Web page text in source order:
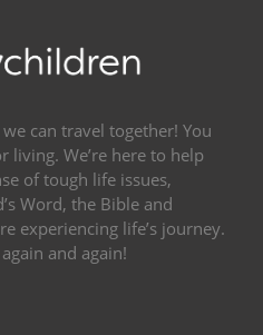
can travel together! You
living. We’re here to help
of tough life issues,
Word, the Bible and
experiencing life’s journey.
and again!